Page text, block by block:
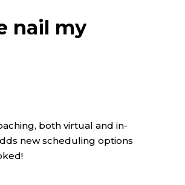
nail my
both virtual and in-
new scheduling options